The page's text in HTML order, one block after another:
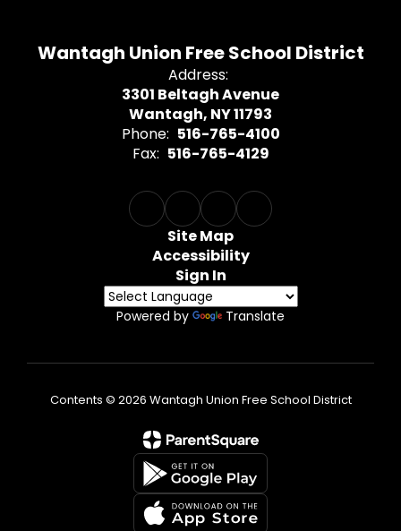
Wantagh Union Free School District
Address:
3301 Beltagh Avenue
Wantagh, NY 11793
Phone: 516-765-4100
Fax: 516-765-4129
Site Map
Accessibility
Sign In
Powered by Translate
Contents © 2026 Wantagh Union Free School District